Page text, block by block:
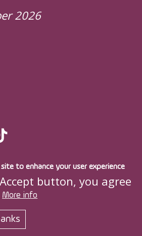
2026
by
of Iași © quo-vadis.ro
to enhance your user experience
button, you agree
More info